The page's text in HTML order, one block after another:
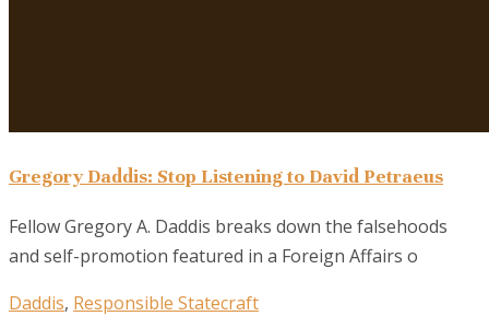
Gregory Daddis: Stop Listening to David Petraeus
Fellow Gregory A. Daddis breaks down the falsehoods
and self-promotion featured in a Foreign Affairs o
Daddis, Responsible Statecraft